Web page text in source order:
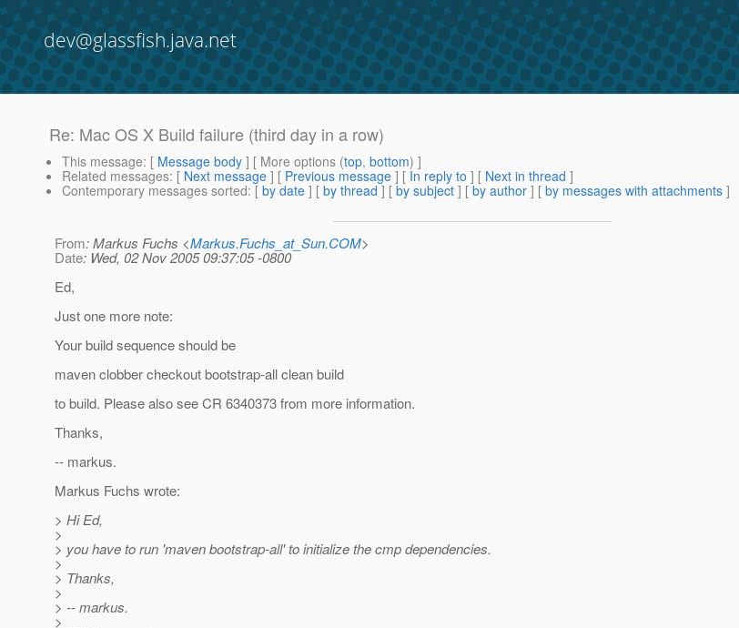
dev@glassfish.java.net
Re: Mac OS X Build failure (third day in a row)
This message: [ Message body ] [ More options (top, bottom) ]
Related messages: [ Next message ] [ Previous message ] [ In reply to ] [ Next in thread ]
Contemporary messages sorted: [ by date ] [ by thread ] [ by subject ] [ by author ] [ by messages with attachments ]
From: Markus Fuchs <Markus.Fuchs_at_Sun.COM>
Date: Wed, 02 Nov 2005 09:37:05 -0800
Ed,
Just one more note:
Your build sequence should be
maven clobber checkout bootstrap-all clean build
to build. Please also see CR 6340373 from more information.
Thanks,
-- markus.
Markus Fuchs wrote:
> Hi Ed,
>
> you have to run 'maven bootstrap-all' to initialize the cmp dependencies.
>
> Thanks,
>
> -- markus.
>